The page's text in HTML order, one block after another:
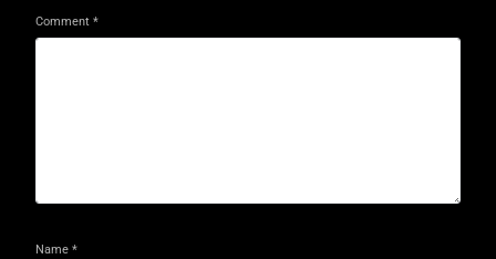
Comment*
Name*